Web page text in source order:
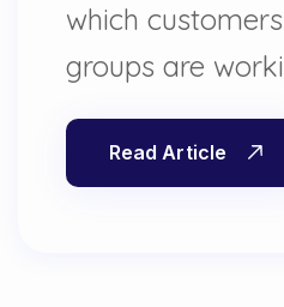
which
groups are
Read Article